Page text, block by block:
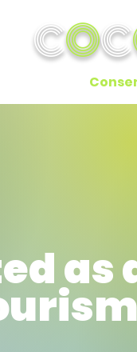
COC
as